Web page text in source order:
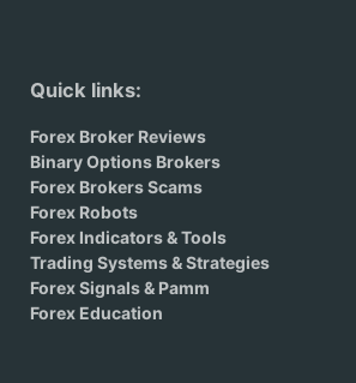
Quick links:
Forex Broker Reviews
Binary Options Brokers
Forex Brokers Scams
Forex Robots
Forex Indicators & Tools
Trading Systems & Strategies
Forex Signals & Pamm
Forex Education